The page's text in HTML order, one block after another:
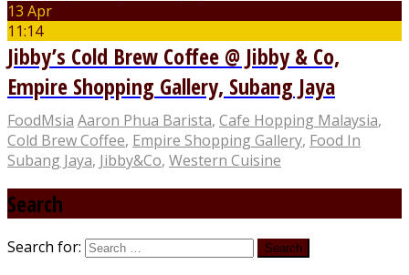
13 Apr
11:14
Jibby’s Cold Brew Coffee @ Jibby & Co,
Empire Shopping Gallery, Subang Jaya
FoodMsia Aaron Phua Barista, Cafe Hopping Malaysia,
Cold Brew Coffee, Empire Shopping Gallery, Food In
Subang Jaya, Jibby&Co, Western Cuisine
Search
Search for: